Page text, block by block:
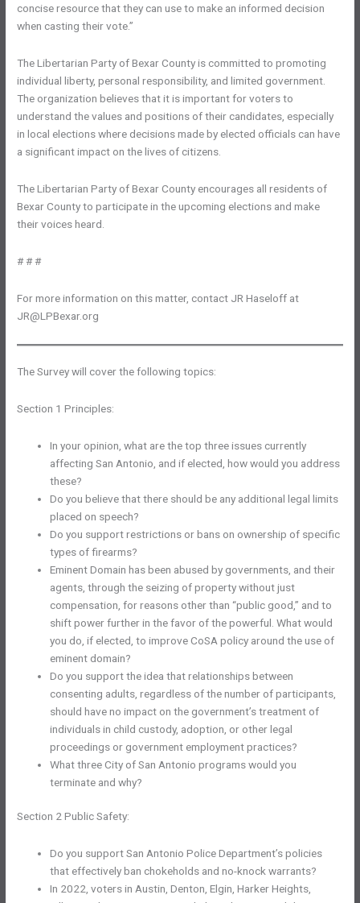
concise resource that they can use to make an informed decision
when casting their vote.”
The Libertarian Party of Bexar County is committed to promoting
individual liberty, personal responsibility, and limited government.
The organization believes that it is important for voters to
understand the values and positions of their candidates, especially
in local elections where decisions made by elected officials can have
a significant impact on the lives of citizens.
The Libertarian Party of Bexar County encourages all residents of
Bexar County to participate in the upcoming elections and make
their voices heard.
# # #
For more information on this matter, contact JR Haseloff at
JR@LPBexar.org
The Survey will cover the following topics:
Section 1 Principles:
In your opinion, what are the top three issues currently
affecting San Antonio, and if elected, how would you address
these?
Do you believe that there should be any additional legal limits
placed on speech?
Do you support restrictions or bans on ownership of specific
types of firearms?
Eminent Domain has been abused by governments, and their
agents, through the seizing of property without just
compensation, for reasons other than “public good,” and to
shift power further in the favor of the powerful. What would
you do, if elected, to improve CoSA policy around the use of
eminent domain?
Do you support the idea that relationships between
consenting adults, regardless of the number of participants,
should have no impact on the government’s treatment of
individuals in child custody, adoption, or other legal
proceedings or government employment practices?
What three City of San Antonio programs would you
terminate and why?
Section 2 Public Safety:
Do you support San Antonio Police Department’s policies
that effectively ban chokeholds and no-knock warrants?
In 2022, voters in Austin, Denton, Elgin, Harker Heights,